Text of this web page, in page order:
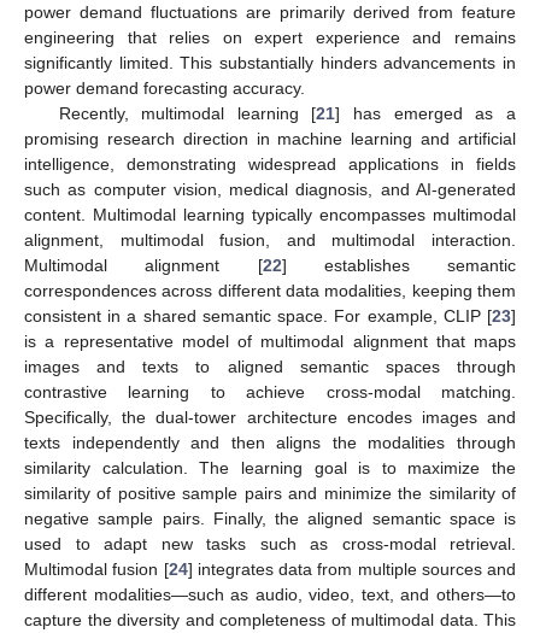
power demand fluctuations are primarily derived from feature
engineering that relies on expert experience and remains
significantly limited. This substantially hinders advancements in
power demand forecasting accuracy.
Recently, multimodal learning [21] has emerged as a
promising research direction in machine learning and artificial
intelligence, demonstrating widespread applications in fields
such as computer vision, medical diagnosis, and AI-generated
content. Multimodal learning typically encompasses multimodal
alignment, multimodal fusion, and multimodal interaction.
Multimodal alignment [22] establishes semantic
correspondences across different data modalities, keeping them
consistent in a shared semantic space. For example, CLIP [23]
is a representative model of multimodal alignment that maps
images and texts to aligned semantic spaces through
contrastive learning to achieve cross-modal matching.
Specifically, the dual-tower architecture encodes images and
texts independently and then aligns the modalities through
similarity calculation. The learning goal is to maximize the
similarity of positive sample pairs and minimize the similarity of
negative sample pairs. Finally, the aligned semantic space is
used to adapt new tasks such as cross-modal retrieval.
Multimodal fusion [24] integrates data from multiple sources and
different modalities—such as audio, video, text, and others—to
capture the diversity and completeness of multimodal data. This